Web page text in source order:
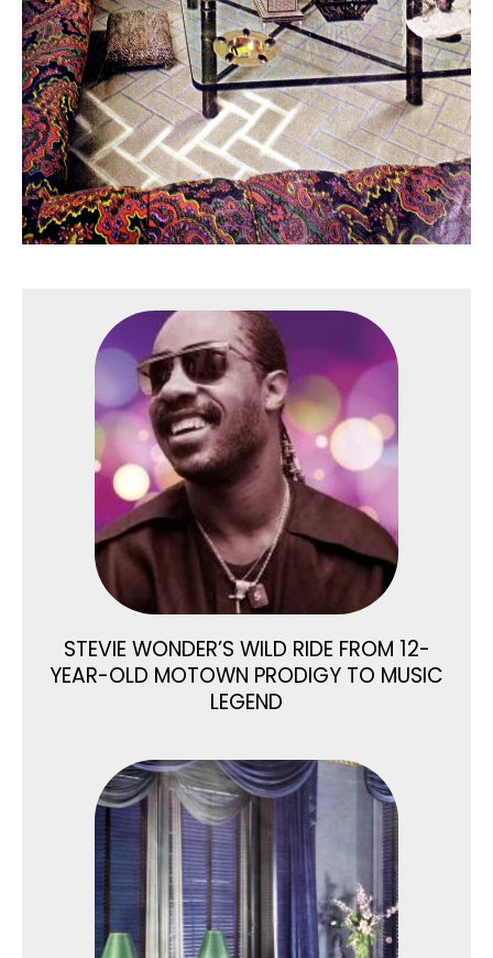
STEVIE WONDER’S WILD RIDE FROM 12-
YEAR-OLD MOTOWN PRODIGY TO MUSIC
LEGEND